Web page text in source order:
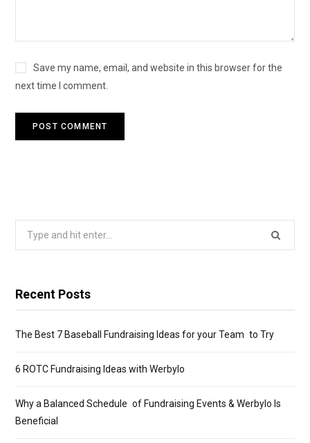
Save my name, email, and website in this browser for the
next time I comment.
Search
Recent Posts
The Best 7 Baseball Fundraising Ideas for your Team to Try
6 ROTC Fundraising Ideas with Werbylo
Why a Balanced Schedule of Fundraising Events & Werbylo Is
Beneficial